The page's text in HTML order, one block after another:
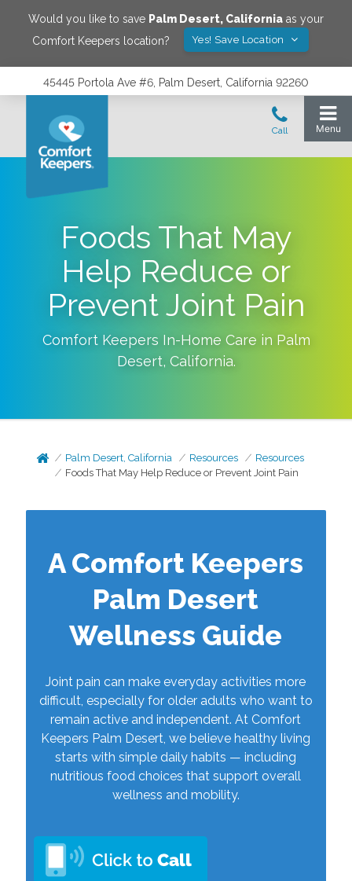
Would you like to save Palm Desert, California as your
Comfort Keepers location?
Yes! Save Location
45445 Portola Ave #6, Palm Desert, California 92260
Foods That May
Help Reduce or
Prevent Joint Pain
Comfort Keepers In-Home Care in Palm
Desert, California.
Palm Desert, California Resources
Resources
Foods That May Help Reduce or Prevent Joint Pain
A Comfort Keepers
Palm Desert
Wellness Guide
Joint pain can make everyday activities more
difficult, especially for older adults who want to
remain active and independent. At Comfort
Keepers Palm Desert, we believe healthy living
starts with simple daily habits — including
nutritious food choices that support overall
wellness and mobility.